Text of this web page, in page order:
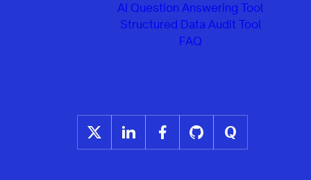
AI Question Answering Tool
Structured Data Audit Tool
FAQ